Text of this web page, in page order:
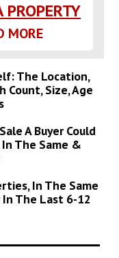
MORE
The Location,
Count, Size, Age
A Buyer Could
The Same &
In The Same
In The Last 6-12